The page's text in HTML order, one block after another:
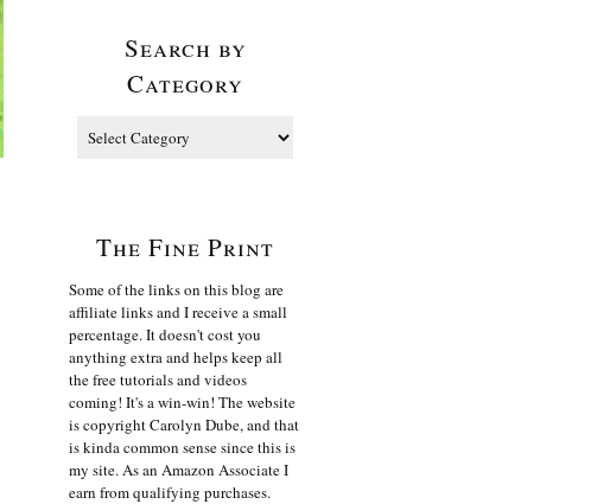
Search by
Category
The Fine Print
Some of the links on this blog are
affiliate links and I receive a small
percentage. It doesn't cost you
anything extra and helps keep all
the free tutorials and videos
coming! It's a win-win! The website
is copyright Carolyn Dube, and that
is kinda common sense since this is
my site. As an Amazon Associate I
earn from qualifying purchases.